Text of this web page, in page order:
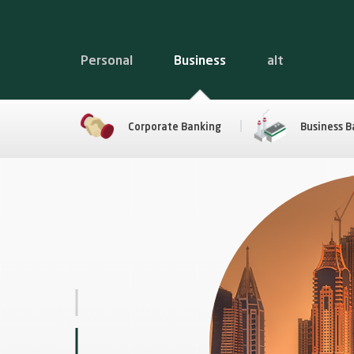
Personal Business alt
Corporate Banking Business